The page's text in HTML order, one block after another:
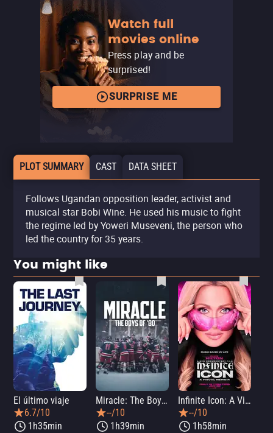
Watch full
movies online
Press play and be
surprised!
SURPRISE ME
PLOT SUMMARY CAST DATA SHEET
Follows Ugandan opposition leader, activist and
musical star Bobi Wine. He used his music to fight
the regime led by Yoweri Museveni, the person who
led the country for 35 years.
You might like
El último viaje
6.7/10
1h35min
Miracle: The Boys of '80
--/10
1h39min
Infinite Icon: A Visual Memoir
--/10
1h58min